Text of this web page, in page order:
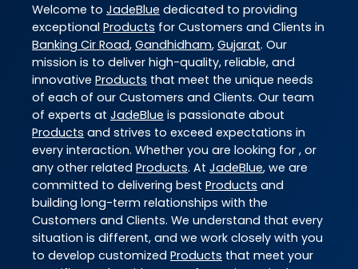
Welcome to JadeBlue dedicated to providing
exceptional Products for Customers and Clients in
Banking Cir Road, Gandhidham, Gujarat. Our
mission is to deliver high-quality, reliable, and
innovative Products that meet the unique needs
of each of our Customers and Clients. Our team
of experts at JadeBlue is passionate about
Products and strives to exceed expectations in
every interaction. Whether you are looking for , or
any other related Products. At JadeBlue, we are
committed to delivering best Products and
building long-term relationships with the
Customers and Clients. We understand that every
situation is different, and we work closely with you
to develop customized Products that meet your